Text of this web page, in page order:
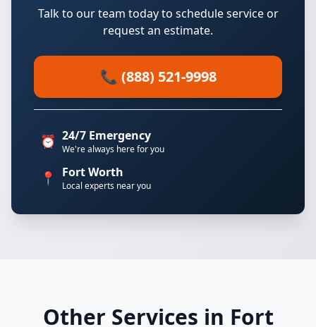
Talk to our team today to schedule service or
request an estimate.
📞 (888) 521-9998
⏰ 24/7 Emergency
We're always here for you
📍 Fort Worth
Local experts near you
Other Services in Fort